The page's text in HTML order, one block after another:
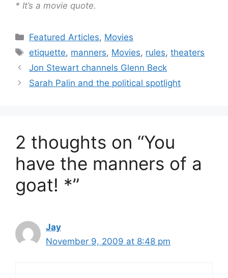
* It’s a movie quote.
Categories
Featured Articles, Movies
Tags
etiquette, manners, Movies, rules,theaters
Jon Stewart channels Glenn Beck
Sarah Palin and the political spotlight
2 thoughts on “You
have the manners of a
goat! *”
Jay
November 9, 2009 at 8:48 pm